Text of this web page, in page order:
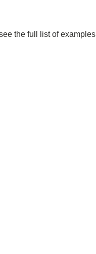
the full list of examples